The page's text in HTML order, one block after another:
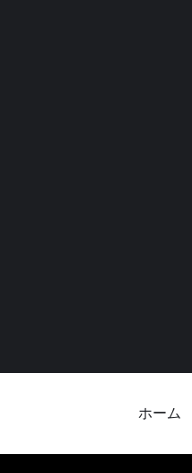
ホーム